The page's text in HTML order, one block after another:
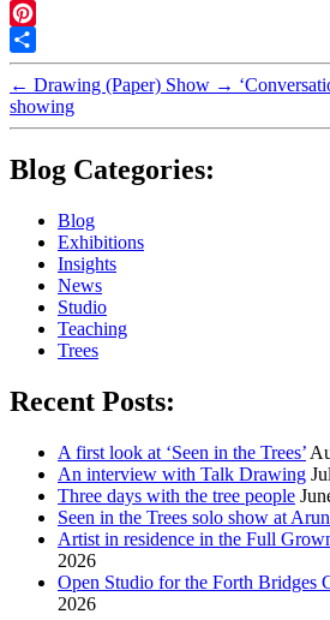
Twitter
Pinterest
Share
← Drawing (Paper) Show →
showing
Blog Categories:
Blog
Exhibitions
Insights
News
Studio
Teaching
Trees
Recent Posts:
A first look at ‘Seen in the Trees’
An interview with Talk Drawing
Three days with the tree people
Seen in the Trees solo show at
Artist in residence in the Full
2026
Open Studio for the Forth Bridges
2026